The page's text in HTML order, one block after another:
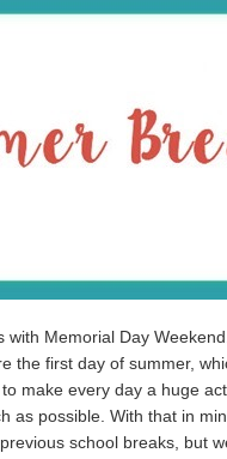
Memorial Day
the first day of summer,
make every day a huge
as possible. With that in
school breaks, but